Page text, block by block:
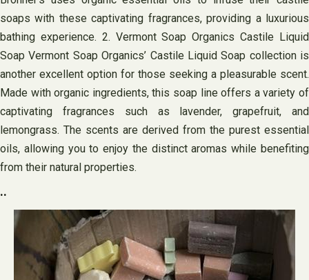
soaps with these captivating fragrances, providing a luxurious
bathing experience. 2. Vermont Soap Organics Castile Liquid
Soap Vermont Soap Organics’ Castile Liquid Soap collection is
another excellent option for those seeking a pleasurable scent.
Made with organic ingredients, this soap line offers a variety of
captivating fragrances such as lavender, grapefruit, and
lemongrass. The scents are derived from the purest essential
oils, allowing you to enjoy the distinct aromas while benefiting
from their natural properties.
..